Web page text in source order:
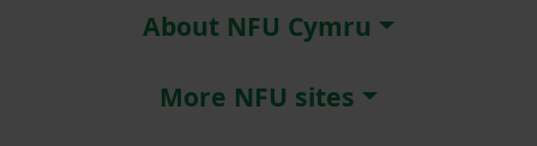
About NFU Cymru
More NFU sites